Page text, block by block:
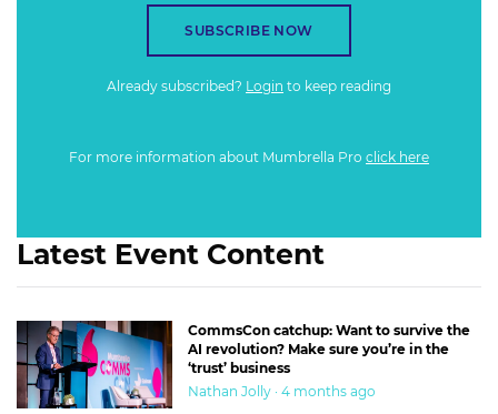
SUBSCRIBE NOW
Already subscribed? Login to keep reading
For more information about Mumbrella Pro click here
Latest Event Content
CommsCon catchup: Want to survive the
AI revolution? Make sure you’re in the
‘trust’ business
Nathan Jolly · 4 months ago